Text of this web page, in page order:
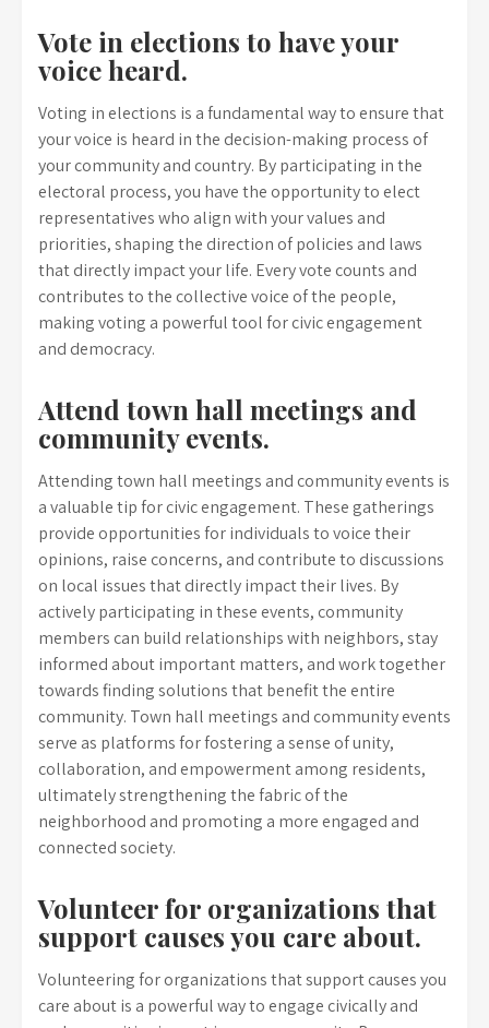
Vote in elections to have your
voice heard.
Voting in elections is a fundamental way to ensure that
your voice is heard in the decision-making process of
your community and country. By participating in the
electoral process, you have the opportunity to elect
representatives who align with your values and
priorities, shaping the direction of policies and laws
that directly impact your life. Every vote counts and
contributes to the collective voice of the people,
making voting a powerful tool for civic engagement
and democracy.
Attend town hall meetings and
community events.
Attending town hall meetings and community events is
a valuable tip for civic engagement. These gatherings
provide opportunities for individuals to voice their
opinions, raise concerns, and contribute to discussions
on local issues that directly impact their lives. By
actively participating in these events, community
members can build relationships with neighbors, stay
informed about important matters, and work together
towards finding solutions that benefit the entire
community. Town hall meetings and community events
serve as platforms for fostering a sense of unity,
collaboration, and empowerment among residents,
ultimately strengthening the fabric of the
neighborhood and promoting a more engaged and
connected society.
Volunteer for organizations that
support causes you care about.
Volunteering for organizations that support causes you
care about is a powerful way to engage civically and